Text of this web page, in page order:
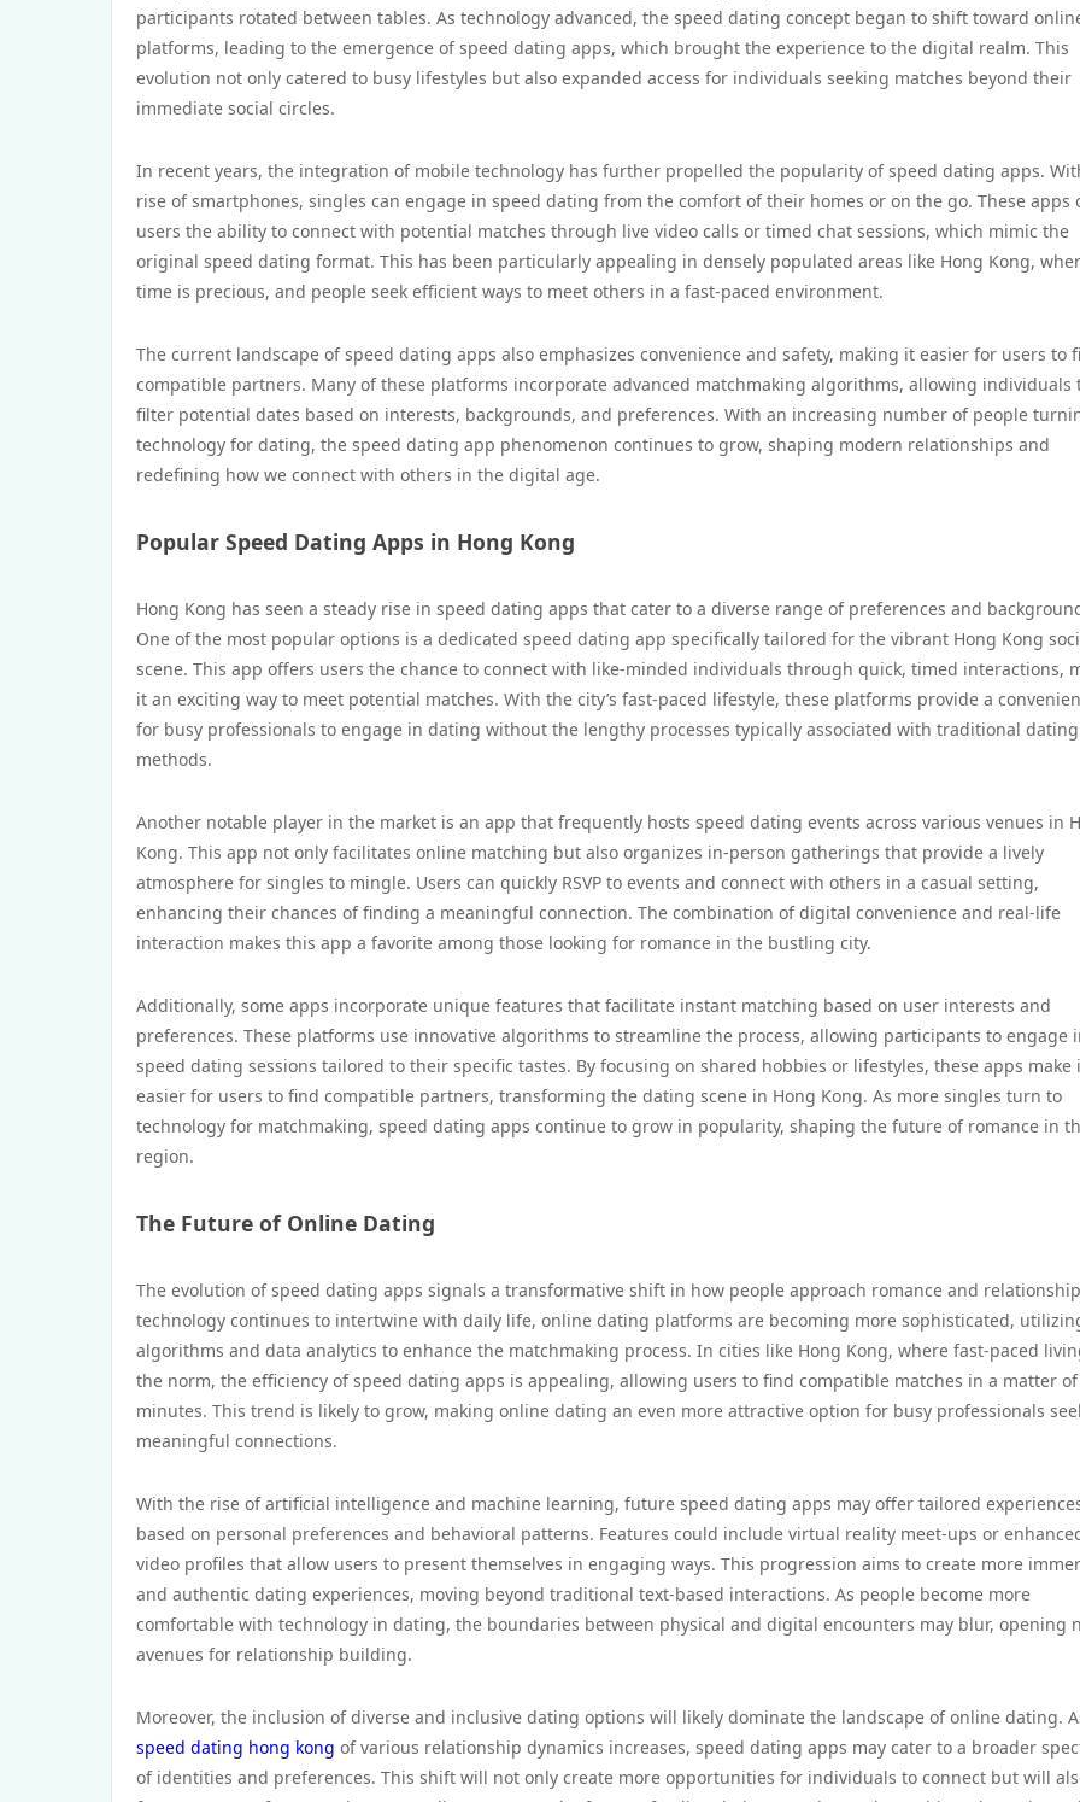
participants rotated between tables. As technology advanced, the speed dating concept began to shift toward
platforms, leading to the emergence of speed dating apps, which brought the experience to the digital realm. This
evolution not only catered to busy lifestyles but also expanded access for individuals seeking matches beyond their
immediate social circles.
In recent years, the integration of mobile technology has further propelled the popularity of speed dating apps.
rise of smartphones, singles can engage in speed dating from the comfort of their homes or on the go. These apps
users the ability to connect with potential matches through live video calls or timed chat sessions, which mimic the
original speed dating format. This has been particularly appealing in densely populated areas like Hong Kong,
time is precious, and people seek efficient ways to meet others in a fast-paced environment.
The current landscape of speed dating apps also emphasizes convenience and safety, making it easier for users to
compatible partners. Many of these platforms incorporate advanced matchmaking algorithms, allowing individuals
filter potential dates based on interests, backgrounds, and preferences. With an increasing number of people
technology for dating, the speed dating app phenomenon continues to grow, shaping modern relationships and
redefining how we connect with others in the digital age.
Popular Speed Dating Apps in Hong Kong
Hong Kong has seen a steady rise in speed dating apps that cater to a diverse range of preferences and
One of the most popular options is a dedicated speed dating app specifically tailored for the vibrant Hong Kong
scene. This app offers users the chance to connect with like-minded individuals through quick, timed interactions,
it an exciting way to meet potential matches. With the city’s fast-paced lifestyle, these platforms provide a
for busy professionals to engage in dating without the lengthy processes typically associated with traditional dating
methods.
Another notable player in the market is an app that frequently hosts speed dating events across various venues in
Kong. This app not only facilitates online matching but also organizes in-person gatherings that provide a lively
atmosphere for singles to mingle. Users can quickly RSVP to events and connect with others in a casual setting,
enhancing their chances of finding a meaningful connection. The combination of digital convenience and real-life
interaction makes this app a favorite among those looking for romance in the bustling city.
Additionally, some apps incorporate unique features that facilitate instant matching based on user interests and
preferences. These platforms use innovative algorithms to streamline the process, allowing participants to engage
speed dating sessions tailored to their specific tastes. By focusing on shared hobbies or lifestyles, these apps make
easier for users to find compatible partners, transforming the dating scene in Hong Kong. As more singles turn to
technology for matchmaking, speed dating apps continue to grow in popularity, shaping the future of romance in
region.
The Future of Online Dating
The evolution of speed dating apps signals a transformative shift in how people approach romance and
technology continues to intertwine with daily life, online dating platforms are becoming more sophisticated,
algorithms and data analytics to enhance the matchmaking process. In cities like Hong Kong, where fast-paced
the norm, the efficiency of speed dating apps is appealing, allowing users to find compatible matches in a matter of
minutes. This trend is likely to grow, making online dating an even more attractive option for busy professionals
meaningful connections.
With the rise of artificial intelligence and machine learning, future speed dating apps may offer tailored
based on personal preferences and behavioral patterns. Features could include virtual reality meet-ups or
video profiles that allow users to present themselves in engaging ways. This progression aims to create more
and authentic dating experiences, moving beyond traditional text-based interactions. As people become more
comfortable with technology in dating, the boundaries between physical and digital encounters may blur, opening
avenues for relationship building.
Moreover, the inclusion of diverse and inclusive dating options will likely dominate the landscape of online dating.
speed dating hong kong of various relationship dynamics increases, speed dating apps may cater to a broader
of identities and preferences. This shift will not only create more opportunities for individuals to connect but will